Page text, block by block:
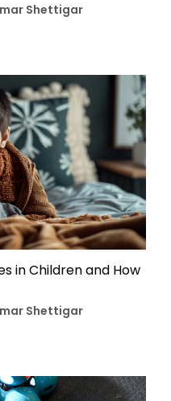
Shettigar
in Children and How
Shettigar